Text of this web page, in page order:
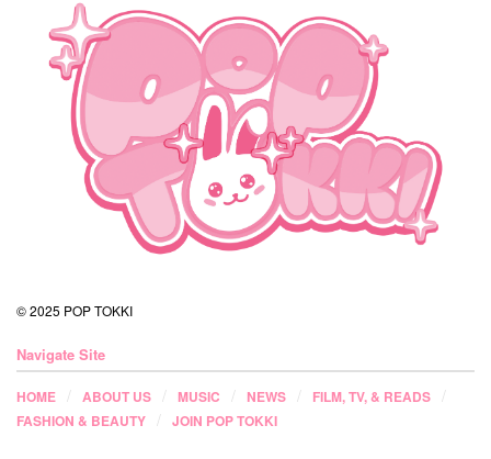
© 2025 POP TOKKI
Navigate Site
HOME ABOUT US MUSIC NEWS
FILM, TV, & READS
FASHION & BEAUTY
JOIN POP TOKKI